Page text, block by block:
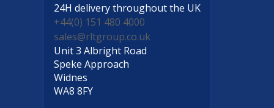
24H deliverythroughout the UK
+44(0) 151 480 4000
sales@rltgroup.co.uk
Unit 3 Albright Road
Speke Approach
Widnes
WA8 8FY